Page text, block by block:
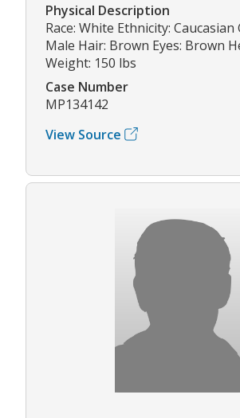
Physical Description
Race: White Ethnicity: Caucasian
Male Hair: Brown Eyes: Brown
Weight: 150 lbs
Case Number
MP134142
View Source